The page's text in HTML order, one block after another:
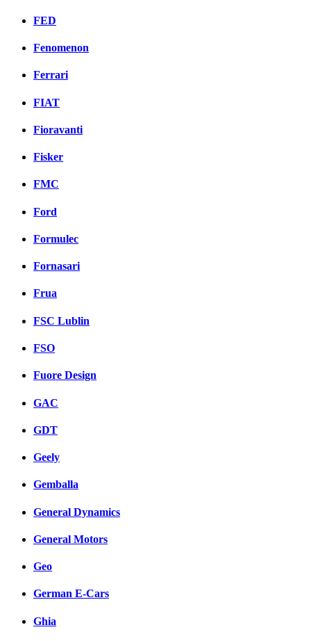
FED
Fenomenon
Ferrari
FIAT
Fioravanti
Fisker
FMC
Ford
Formulec
Fornasari
Frua
FSC Lublin
FSO
Fuore Design
GAC
GDT
Geely
Gemballa
General Dynamics
General Motors
Geo
German E-Cars
Ghia